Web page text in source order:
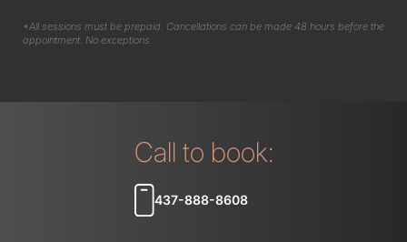
*All sessions must be prepaid. Cancellations can be made 48 hours before the
appointment. No exceptions.
Call to book:
437-888-8608